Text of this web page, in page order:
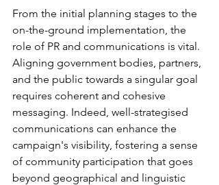
From the initial planning stages to the
on-the-ground implementation, the
role of PR and communications is vital.
Aligning government bodies, partners,
and the public towards a singular goal
requires coherent and cohesive
messaging. Indeed, well-strategised
communications can enhance the
campaign's visibility, fostering a sense
of community participation that goes
beyond geographical and linguistic